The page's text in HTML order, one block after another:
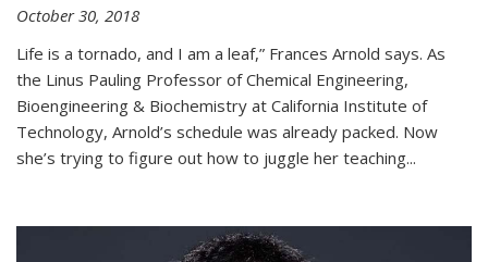
October 30, 2018
Life is a tornado, and I am a leaf,” Frances Arnold says. As
the Linus Pauling Professor of Chemical Engineering,
Bioengineering & Biochemistry at California Institute of
Technology, Arnold’s schedule was already packed. Now
she’s trying to figure out how to juggle her teaching...